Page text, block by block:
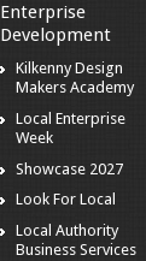
Enterprise
Development
Kilkenny Design
Makers Academy
Local Enterprise
Week
Showcase 2027
Look For Local
Local Authority
Business Services